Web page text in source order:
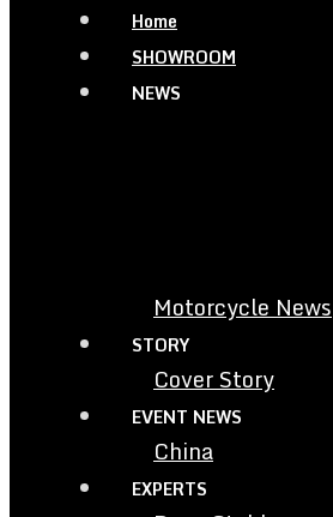
Home
SHOWROOM
NEWS
Motorcycle News
STORY
Cover Story
EVENT NEWS
China
EXPERTS